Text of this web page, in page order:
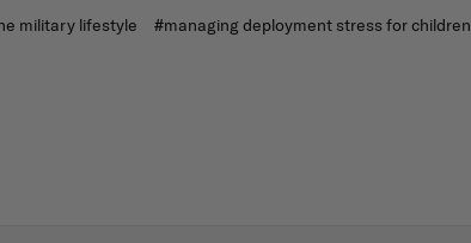
military lifestyle
#managing deployment stress for children